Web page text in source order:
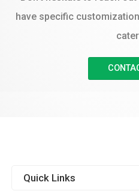
have specific
Quick Links